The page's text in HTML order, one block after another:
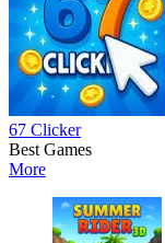
67 Clicker
Best Games
More